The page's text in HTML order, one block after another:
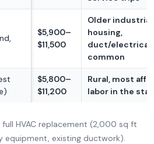
$5,900–
$11,500
Older
housing,
duct/electrical
common
$5,800–
$11,200
Rural, most
labor in the
HVAC replacement (2,000 sq ft
equipment, existing ductwork).